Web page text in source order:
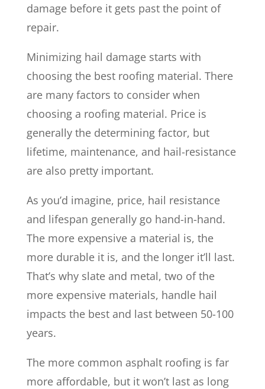
damage before it gets past the point of
repair.
Minimizing hail damage starts with
choosing the best roofing material. There
are many factors to consider when
choosing a roofing material. Price is
generally the determining factor, but
lifetime, maintenance, and hail-resistance
are also pretty important.
As you’d imagine, price, hail resistance
and lifespan generally go hand-in-hand.
The more expensive a material is, the
more durable it is, and the longer it’ll last.
That’s why slate and metal, two of the
more expensive materials, handle hail
impacts the best and last between 50-100
years.
The more common asphalt roofing is far
more affordable, but it won’t last as long